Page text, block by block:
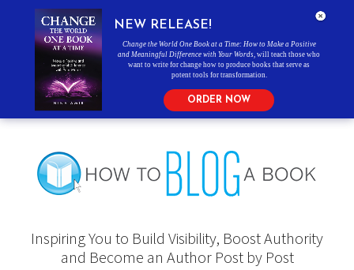
Inspiring You to Build Visibility, Boost Authority
and Become an Author Post by Post
NEW RELEASE!
Change the World One Book at a Time: How to Make a Positive
and Meaningful Difference with Your Words , will teach those who
want to write for change how to produce books that serve as
potent tools for transformation.
ORDER NOW